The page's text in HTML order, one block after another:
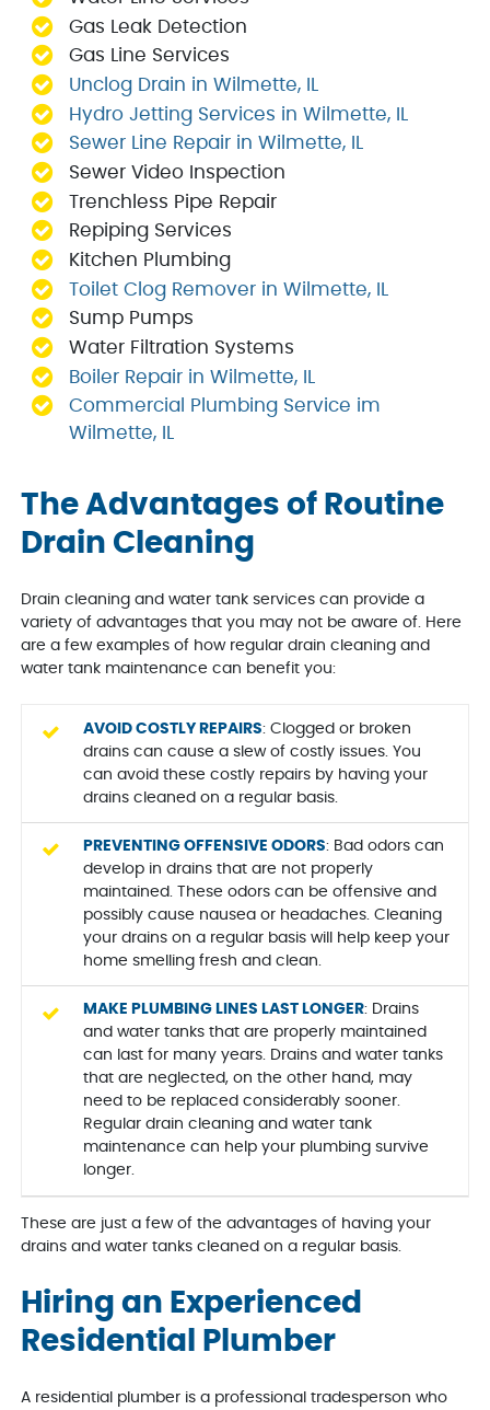
Gas Leak Detection
Gas Line Services
Unclog Drain in Wilmette, IL
Hydro Jetting Services in Wilmette, IL
Sewer Line Repair in Wilmette, IL
Sewer Video Inspection
Trenchless Pipe Repair
Repiping Services
Kitchen Plumbing
Toilet Clog Remover in Wilmette, IL
Sump Pumps
Water Filtration Systems
Boiler Repair in Wilmette, IL
Commercial Plumbing Service im
Wilmette, IL
The Advantages of Routine
Drain Cleaning
Drain cleaning and water tank services can provide a
variety of advantages that you may not be aware of. Here
are a few examples of how regular drain cleaning and
water tank maintenance can benefit you:
AVOID COSTLY REPAIRS: Clogged or broken
drains can cause a slew of costly issues. You
can avoid these costly repairs by having your
drains cleaned on a regular basis.
PREVENTING OFFENSIVE ODORS: Bad odors can
develop in drains that are not properly
maintained. These odors can be offensive and
possibly cause nausea or headaches. Cleaning
your drains on a regular basis will help keep your
home smelling fresh and clean.
MAKE PLUMBING LINES LAST LONGER: Drains
and water tanks that are properly maintained
can last for many years. Drains and water tanks
that are neglected, on the other hand, may
need to be replaced considerably sooner.
Regular drain cleaning and water tank
maintenance can help your plumbing survive
longer.
These are just a few of the advantages of having your
drains and water tanks cleaned on a regular basis.
Hiring an Experienced
Residential Plumber
A residential plumber is a professional tradesperson who